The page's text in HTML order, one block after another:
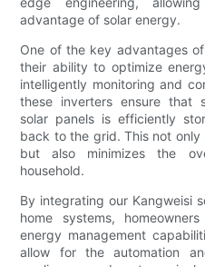
advantage of solar energy.
One of the key advantages
their ability to optimize
intelligently monitoring and
these inverters ensure that
solar panels is efficiently
back to the grid. This not
but also minimizes the
household.
By integrating our Kangweisi
home systems,
energy management
allow for the automation